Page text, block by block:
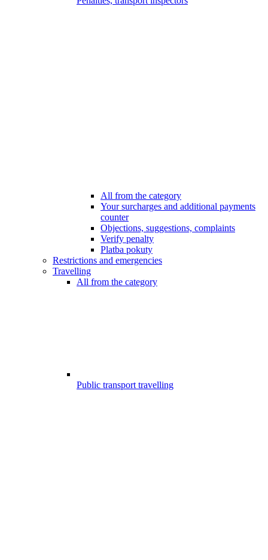
All from the category
Your surcharges and additional payments
counter
Objections, suggestions, complaints
Verify penalty
Platba pokuty
Restrictions and emergencies
Travelling
All from the category
Public transport travelling